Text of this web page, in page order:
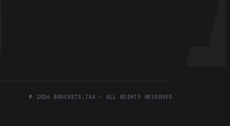
© 2026 BRACKETS.TAX · ALL RIGHTS RESERVED